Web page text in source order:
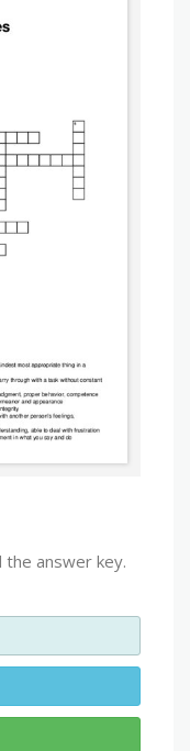
the answer key.